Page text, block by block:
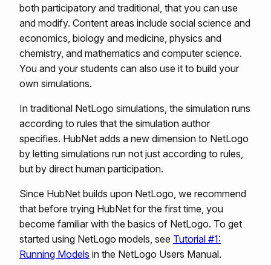
both participatory and traditional, that you can use
and modify. Content areas include social science and
economics, biology and medicine, physics and
chemistry, and mathematics and computer science.
You and your students can also use it to build your
own simulations.
In traditional NetLogo simulations, the simulation runs
according to rules that the simulation author
specifies. HubNet adds a new dimension to NetLogo
by letting simulations run not just according to rules,
but by direct human participation.
Since HubNet builds upon NetLogo, we recommend
that before trying HubNet for the first time, you
become familiar with the basics of NetLogo. To get
started using NetLogo models, see Tutorial #1:
Running Models in the NetLogo Users Manual.